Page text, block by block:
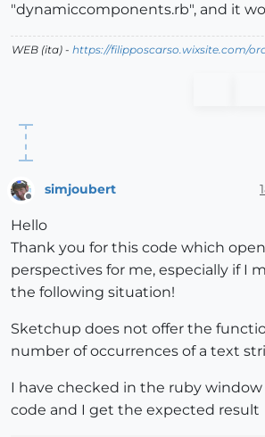
"dynamiccomponents.rb", and it
WEB (ita) - https://filipposcarso.wixsite.com/
Offline
simjoubert
Hello
Thank you for this code which
perspectives for me, especially if I
the following situation!
Sketchup does not offer the
number of occurrences of a text
I have checked in the ruby
code and I get the expected result